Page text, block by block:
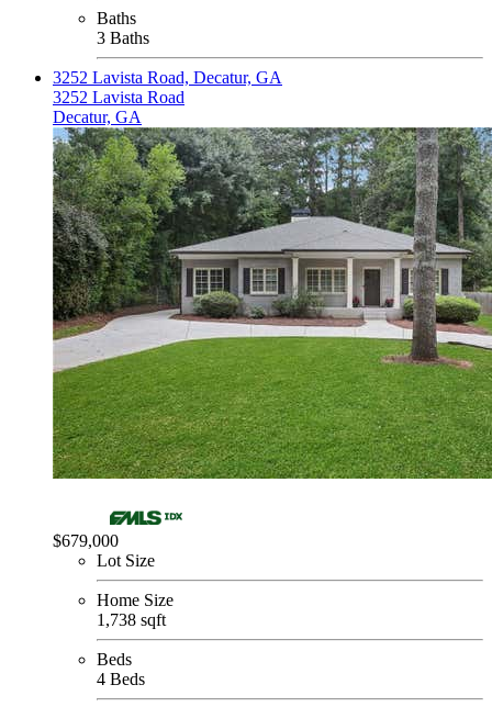
Baths
3 Baths
3252 Lavista Road, Decatur, GA
3252 Lavista Road
Decatur, GA
$679,000
Lot Size
Home Size
1,738 sqft
Beds
4 Beds